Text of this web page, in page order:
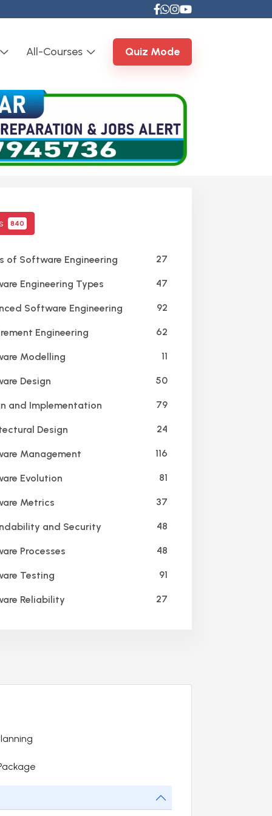
All-Courses Quiz Mode
840
of Software Engineering 27
Engineering Types 47
Software Engineering 92
Engineering 62
Modelling 11
Design 50
and Implementation 79
Design 24
Management 116
Evolution 81
Metrics 37
and Security 48
Processes 48
Testing 91
Reliability 27